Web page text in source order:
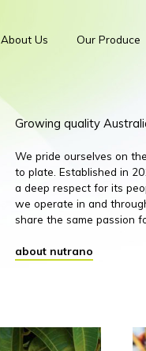
About Us Our Produce
Growing quality
We pride ourselves on
to plate. Established in
a deep respect for its
we operate in and
share the same passion
about nutrano